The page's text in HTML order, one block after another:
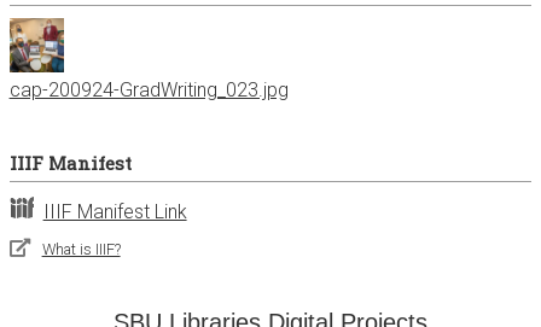
cap-200924-GradWriting_023.jpg
IIIF Manifest
IIIF Manifest Link
What is IIIF?